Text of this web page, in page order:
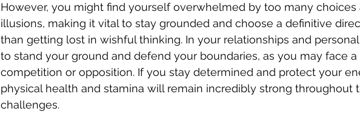
However, you might find yourself overwhelmed by too many choices
illusions, making it vital to stay grounded and choose a definitive
than getting lost in wishful thinking. In your relationships and
to stand your ground and defend your boundaries, as you may face
competition or opposition. If you stay determined and protect your
physical health and stamina will remain incredibly strong throughout
challenges.